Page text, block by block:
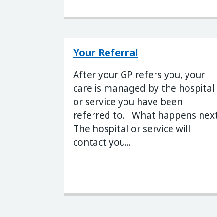
Your Referral
After your GP refers you, your
care is managed by the hospital
or service you have been
referred to. What happens
The hospital or service will
contact you...